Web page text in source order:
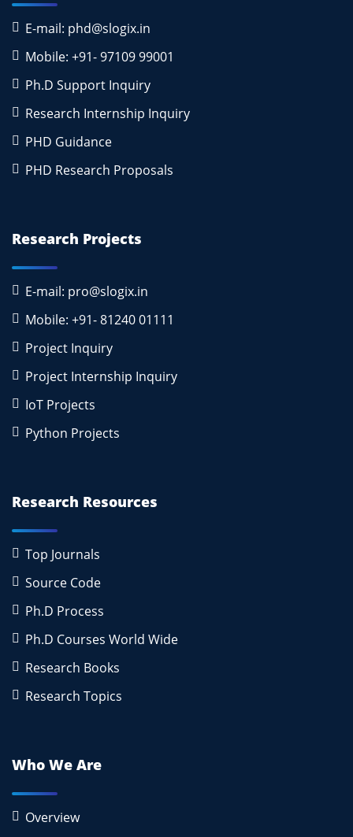
E-mail: phd@slogix.in
Mobile: +91- 97109 99001
Ph.D Support Inquiry
Research Internship Inquiry
PHD Guidance
PHD Research Proposals
Research Projects
E-mail: pro@slogix.in
Mobile: +91- 81240 01111
Project Inquiry
Project Internship Inquiry
IoT Projects
Python Projects
Research Resources
Top Journals
Source Code
Ph.D Process
Ph.D Courses World Wide
Research Books
Research Topics
Who We Are
Overview